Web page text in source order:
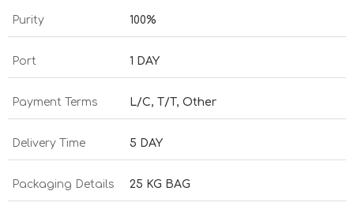
Purity 100%
Port 1 DAY
Payment Terms L/C, T/T, Other
Delivery Time 5 DAY
Packaging Details 25 KG BAG